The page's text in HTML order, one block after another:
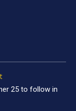
25 to follow in